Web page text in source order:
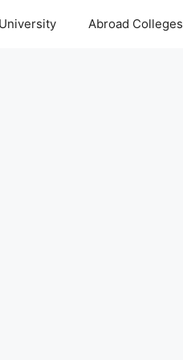
University Abroad Colleges